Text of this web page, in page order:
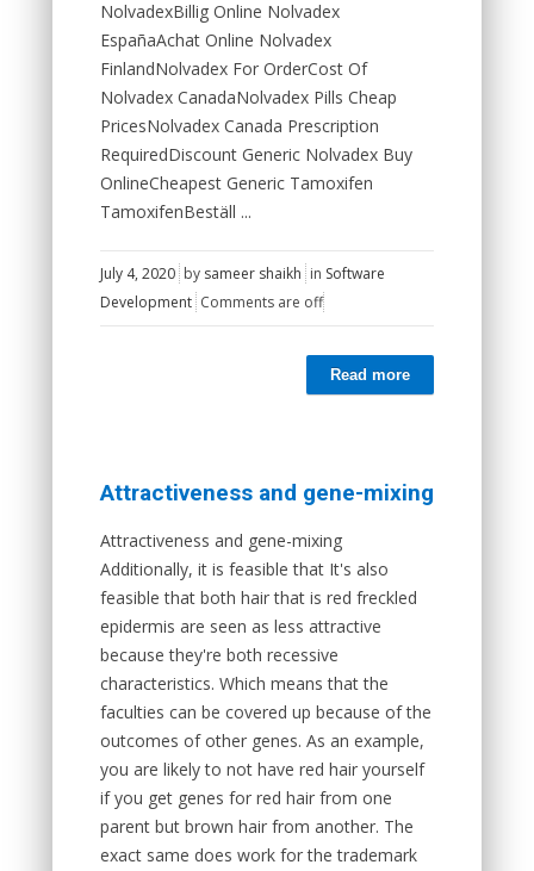
NolvadexBillig Online Nolvadex
EspañaAchat Online Nolvadex
FinlandNolvadex For OrderCost Of
Nolvadex CanadaNolvadex Pills Cheap
PricesNolvadex Canada Prescription
RequiredDiscount Generic Nolvadex Buy
OnlineCheapest Generic Tamoxifen
TamoxifenBeställ ...
July 4, 2020 by sameer shaikh in Software
Development Comments are off
Read more
Attractiveness and gene-mixing
Attractiveness and gene-mixing
Additionally, it is feasible that It's also
feasible that both hair that is red freckled
epidermis are seen as less attractive
because they're both recessive
characteristics. Which means that the
faculties can be covered up because of the
outcomes of other genes. As an example,
you are likely to not have red hair yourself
if you get genes for red hair from one
parent but brown hair from another. The
exact same does work for the trademark